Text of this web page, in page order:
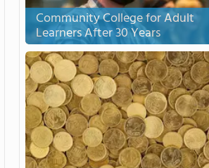
Community College for Adult
Learners After 30 Years